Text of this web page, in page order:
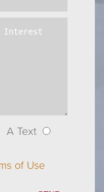
A Text
of Use